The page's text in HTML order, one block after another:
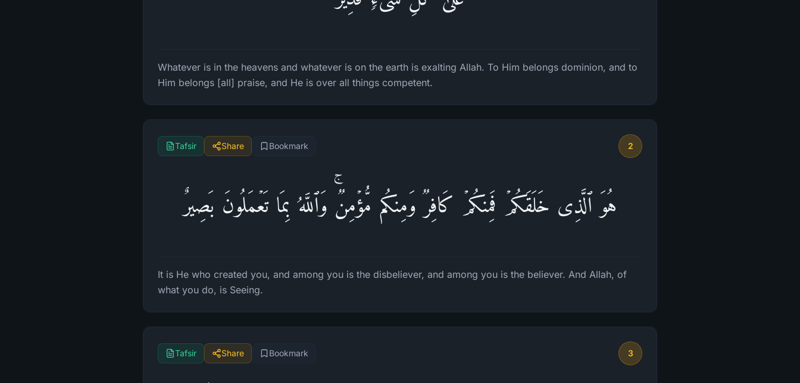
Whatever is in the heavens and whatever is on the earth is exalting Allah. To Him belongs dominion, and to
Him belongs [all] praise, and He is over all things competent.
Tafsir Share Bookmark 2
هُوَ ٱلَّذِی خَلَقَكُمۡ فَمِنكُمۡ كَافِرࣱ وَمِنكُم مُّؤۡمِنࣱۚ وَٱللَّهُ بِمَا تَعۡمَلُونَ بَصِیرٌ
It is He who created you, and among you is the disbeliever, and among you is the believer. And Allah, of
what you do, is Seeing.
Tafsir Share Bookmark 3